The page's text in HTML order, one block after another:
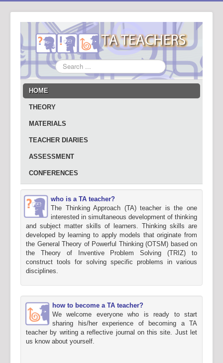
Search
...
HOME
THEORY
MATERIALS
TEACHER DIARIES
ASSESSMENT
CONFERENCES
who is a TA teacher?
The Thinking Approach (TA) teacher is the one
interested in simultaneous development of thinking
and subject matter skills of learners. Thinking skills are
developed by learning to apply models that originate from
the General Theory of Powerful Thinking (OTSM) based on
the Theory of Inventive Problem Solving (TRIZ) to
construct tools for solving specific problems in various
disciplines.
how to become a TA teacher?
We welcome everyone who is ready to start
sharing his/her experience of becoming a TA
teacher by writing a reflective journal on this site. Just let
us know about yourself.